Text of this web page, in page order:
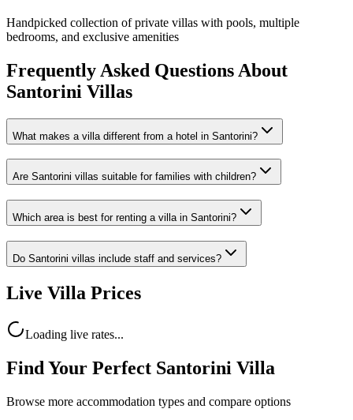
Handpicked collection of private villas with pools, multiple
bedrooms, and exclusive amenities
Frequently Asked Questions About
Santorini Villas
What makes a villa different from a hotel in Santorini?
Are Santorini villas suitable for families with children?
Which area is best for renting a villa in Santorini?
Do Santorini villas include staff and services?
Live Villa Prices
Loading live rates...
Find Your Perfect Santorini Villa
Browse more accommodation types and compare options